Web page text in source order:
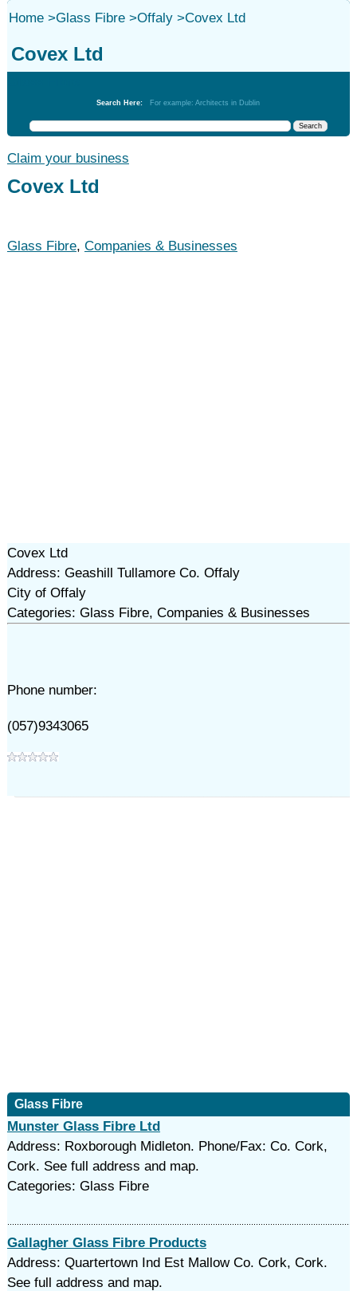
Home>Glass Fibre>Offaly>Covex Ltd
Covex Ltd
Search Here: For example: Architects in Dublin
Claim your business
Covex Ltd
Glass Fibre, Companies & Businesses
Covex Ltd
Address: Geashill Tullamore Co. Offaly
City of Offaly
Categories: Glass Fibre, Companies & Businesses
Phone number:
(057)9343065
Glass Fibre
Munster Glass Fibre Ltd
Address: Roxborough Midleton. Phone/Fax: Co. Cork,
Cork. See full address and map.
Categories: Glass Fibre
Gallagher Glass Fibre Products
Address: Quartertown Ind Est Mallow Co. Cork, Cork.
See full address and map.